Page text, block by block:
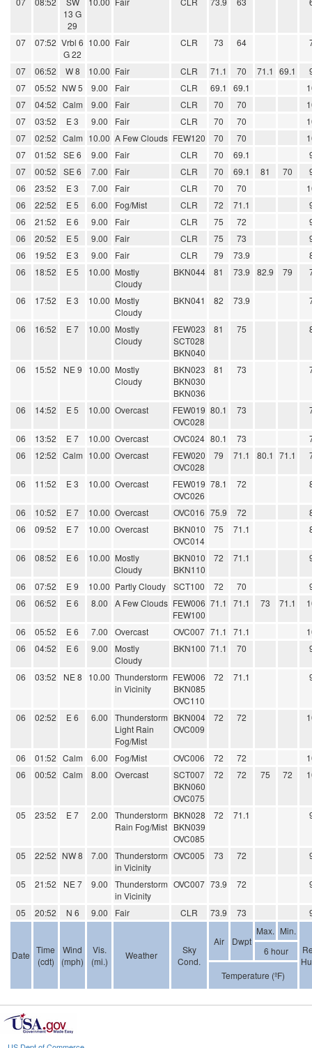
13 G
29
07 07:52 Vrbl 6
G 22
10.00 Fair CLR 73 64
07 06:52 W 8 10.00 Fair CLR 71.1 70 71.1 69.1
07
05:52 NW 5 9.00 Fair CLR 69.1 69.1
07
04:52 Calm 9.00 Fair CLR 70 70
07
03:52 E 3 9.00 Fair CLR 70 70
07
02:52 Calm 10.00 A Few Clouds FEW120 70 70
07
01:52 SE 6 9.00 Fair CLR 70 69.1
07
00:52 SE 6 7.00 Fair CLR 70 69.1 81 70
06
23:52 E 3 7.00 Fair CLR 70 70
06
22:52 E 5 6.00 Fog/Mist CLR 72 71.1
06
21:52 E 6 9.00 Fair CLR 75 72
06
20:52 E 5 9.00 Fair CLR 75 73
06
19:52 E 3 9.00 Fair CLR 79 73.9
06
18:52 E 5 10.00 Mostly
Cloudy
BKN044 81 73.9 82.9 79
06 17:52 E 3 10.00 Mostly
Cloudy
BKN041 82 73.9
06 16:52 E 7 10.00 Mostly
Cloudy
FEW023
SCT028
BKN040
81 75
06 15:52 NE 9 10.00 Mostly
Cloudy
BKN023
BKN030
BKN036
81 73
06 14:52 E 5 10.00 Overcast
FEW019
OVC028
80.1 73
06 13:52 E 7 10.00 Overcast OVC024 80.1 73
06
12:52 Calm 10.00 Overcast
FEW020
OVC028
79 71.1 80.1 71.1
06 11:52 E 3 10.00 Overcast
FEW019
OVC026
78.1 72
06 10:52 E 7 10.00 Overcast OVC016 75.9 72
06
09:52 E 7 10.00 Overcast
BKN010
OVC014
75 71.1
06 08:52 E 6 10.00 Mostly
Cloudy
BKN010
BKN110
72 71.1
06 07:52 E 9 10.00 Partly Cloudy SCT100 72 70
06
06:52 E 6 8.00 A Few Clouds FEW006
FEW100
71.1 71.1 73 71.1
06 05:52 E 6 7.00 Overcast OVC007 71.1 71.1
06
04:52 E 6 9.00
Mostly
Cloudy
BKN100 71.1 70
06 03:52 NE 8 10.00 Thunderstorm
in Vicinity
FEW006
BKN085
OVC110
72 71.1
06 02:52 E 6 6.00
Thunderstorm
Light Rain
Fog/Mist
BKN004
OVC009
72 72
06 01:52 Calm 6.00 Fog/Mist OVC006 72 72
06
00:52 Calm 8.00 Overcast
SCT007
BKN060
OVC075
72 72 75 72
05 23:52 E 7 2.00
Thunderstorm
Rain Fog/Mist
BKN028
BKN039
OVC085
72 71.1
05 22:52 NW 8 7.00
Thunderstorm
in Vicinity
OVC005 73 72
05 21:52 NE 7 9.00
Thunderstorm
in Vicinity
OVC007 73.9 72
05 20:52 N 6 9.00 Fair CLR 73.9 73
Date Time
(cdt)
Wind
(mph)
Vis.
(mi.)
Weather
Sky
Cond.
Air Dwpt
Max. Min.
6 hour
Temperature (ºF)